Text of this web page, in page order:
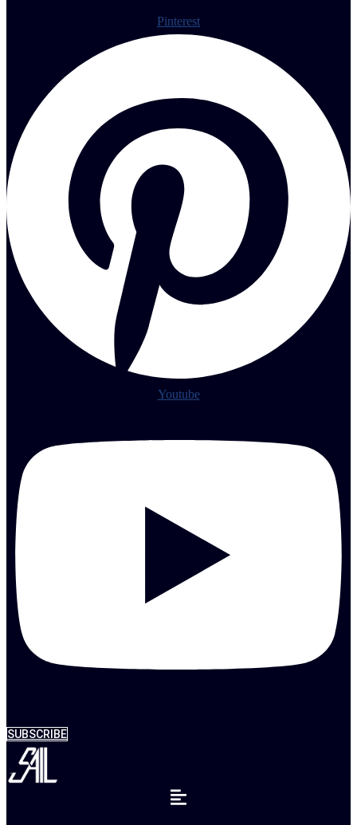
Pinterest
Youtube
SUBSCRIBE